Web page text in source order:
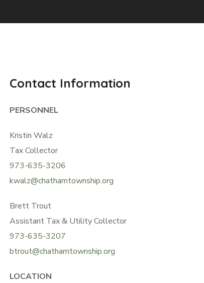
Contact Information
PERSONNEL
Kristin Walz
Tax Collector
973-635-3206
kwalz@chathamtownship.org
Brett Trout
Assistant Tax & Utility Collector
973-635-3207
btrout@chathamtownship.org
LOCATION